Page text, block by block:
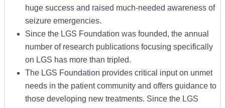
huge success and raised much-needed awareness of
seizure emergencies.
Since the LGS Foundation was founded, the annual
number of research publications focusing specifically
on LGS has more than tripled.
The LGS Foundation provides critical input on unmet
needs in the patient community and offers guidance to
those developing new treatments. Since the LGS